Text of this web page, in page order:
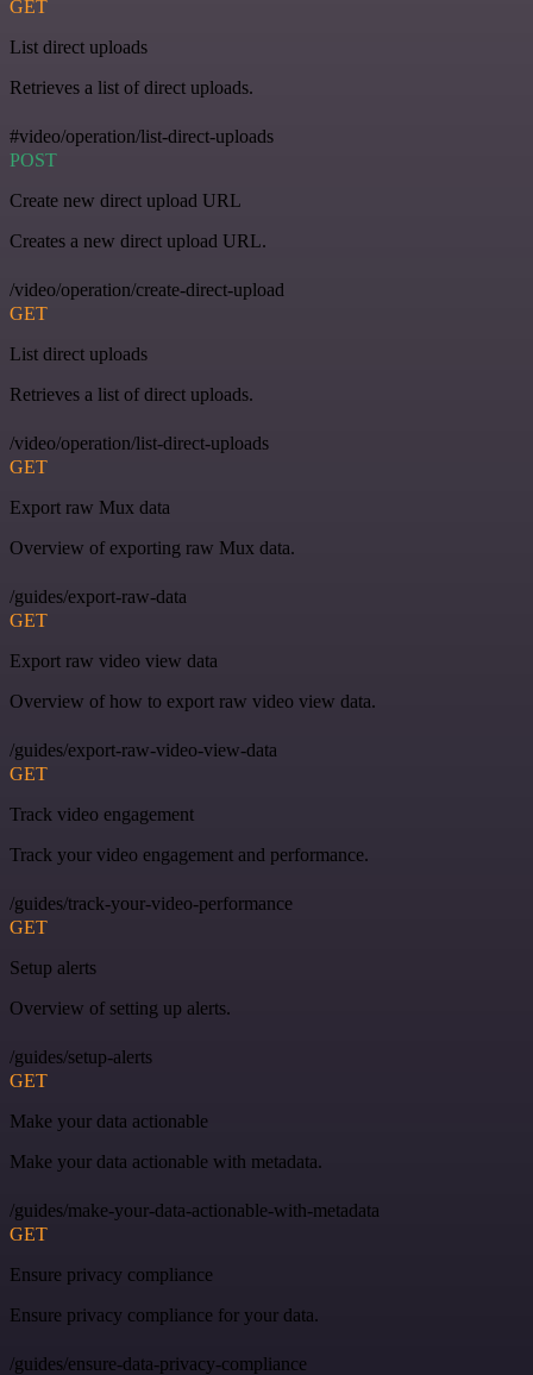
GET
List direct uploads
Retrieves a list of direct uploads.
#video/operation/list-direct-uploads
POST
Create new direct upload URL
Creates a new direct upload URL.
/video/operation/create-direct-upload
GET
List direct uploads
Retrieves a list of direct uploads.
/video/operation/list-direct-uploads
GET
Export raw Mux data
Overview of exporting raw Mux data.
/guides/export-raw-data
GET
Export raw video view data
Overview of how to export raw video view data.
/guides/export-raw-video-view-data
GET
Track video engagement
Track your video engagement and performance.
/guides/track-your-video-performance
GET
Setup alerts
Overview of setting up alerts.
/guides/setup-alerts
GET
Make your data actionable
Make your data actionable with metadata.
/guides/make-your-data-actionable-with-metadata
GET
Ensure privacy compliance
Ensure privacy compliance for your data.
/guides/ensure-data-privacy-compliance